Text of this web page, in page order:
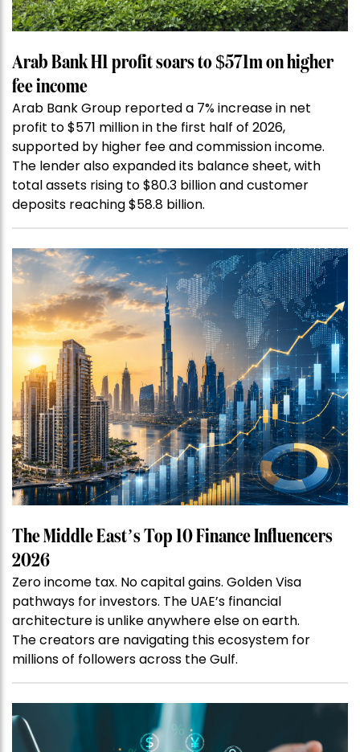
Arab Bank H1 profit soars to $571m on higher
fee income
Arab Bank Group reported a 7% increase in net
profit to $571 million in the first half of 2026,
supported by higher fee and commission income.
The lender also expanded its balance sheet, with
total assets rising to $80.3 billion and customer
deposits reaching $58.8 billion.
The Middle East’s Top 10 Finance Influencers
2026
Zero income tax. No capital gains. Golden Visa
pathways for investors. The UAE’s financial
architecture is unlike anywhere else on earth.
The creators are navigating this ecosystem for
millions of followers across the Gulf.